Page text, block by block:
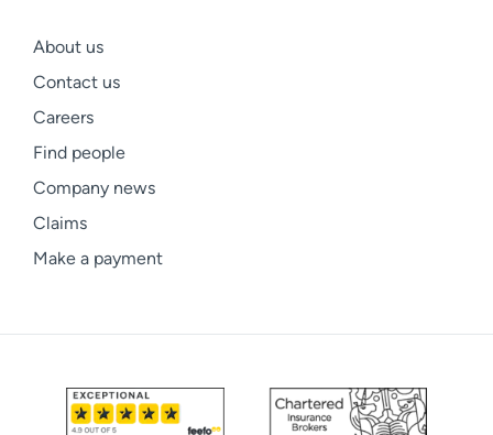
About us
Contact us
Careers
Find people
Company news
Claims
Make a payment